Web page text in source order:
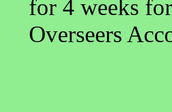
for 4 weeks
Overseers